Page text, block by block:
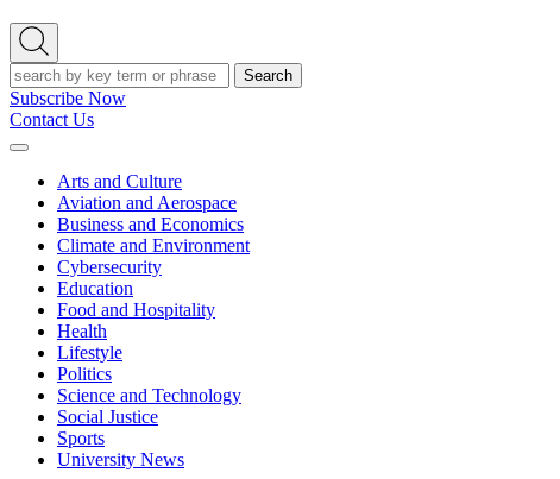
Open
Search
Search
Subscribe Now
Contact Us
Expand
Arts and Culture
Aviation and Aerospace
Business and Economics
Climate and Environment
Cybersecurity
Education
Food and Hospitality
Health
Lifestyle
Politics
Science and Technology
Social Justice
Sports
University News